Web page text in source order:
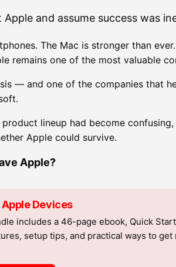
Apple and assume success was
The Mac is stronger than
remains one of the most valuable
— and one of the companies that
lineup had become
Apple could survive.
Apple?
Apple Devices
includes a 46-page ebook, Quick
setup tips, and practical ways to get